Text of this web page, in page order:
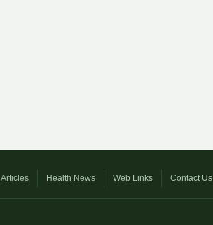
Articles Health News Web Links Contact Us